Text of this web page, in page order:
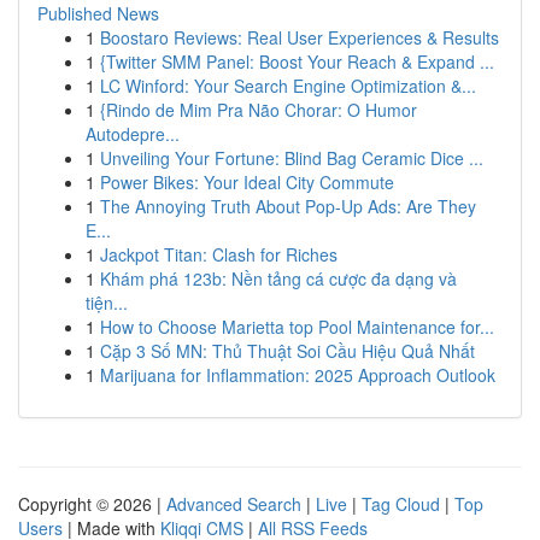
Published News
1 Boostaro Reviews: Real User Experiences & Results
1 {Twitter SMM Panel: Boost Your Reach & Expand ...
1 LC Winford: Your Search Engine Optimization &...
1 {Rindo de Mim Pra Não Chorar: O Humor
Autodepre...
1 Unveiling Your Fortune: Blind Bag Ceramic Dice ...
1 Power Bikes: Your Ideal City Commute
1 The Annoying Truth About Pop-Up Ads: Are They
E...
1 Jackpot Titan: Clash for Riches
1 Khám phá 123b: Nền tảng cá cược đa dạng và
tiện...
1 How to Choose Marietta top Pool Maintenance for...
1 Cặp 3 Số MN: Thủ Thuật Soi Cầu Hiệu Quả Nhất
1 Marijuana for Inflammation: 2025 Approach Outlook
Copyright © 2026 | Advanced Search | Live | Tag Cloud | Top
Users | Made with Kliqqi CMS | All RSS Feeds